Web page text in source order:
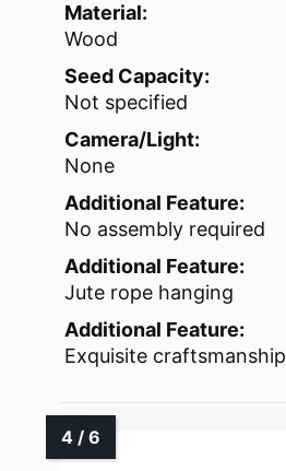
Material:
Wood
Seed Capacity:
Not specified
Camera/Light:
None
Additional Feature:
No assembly required
Additional Feature:
Jute rope hanging
Additional Feature:
Exquisite craftsmanship